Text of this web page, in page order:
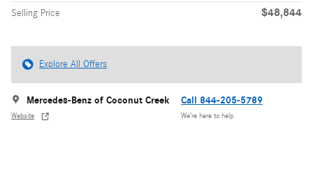
Selling Price $48,844
Explore All Offers
Mercedes-Benz of Coconut Creek
Website
Call 844-205-5789
We’re here to help